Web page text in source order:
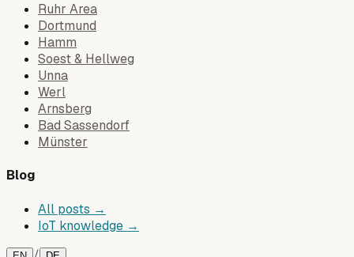
Ruhr Area
Dortmund
Hamm
Soest & Hellweg
Unna
Werl
Arnsberg
Bad Sassendorf
Münster
Blog
All posts →
IoT knowledge →